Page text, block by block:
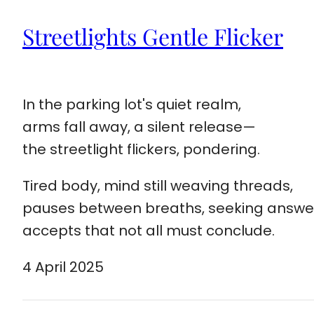
Streetlights Gentle Flicker
In the parking lot's quiet realm,
arms fall away, a silent release—
the streetlight flickers, pondering.
Tired body, mind still weaving threads,
pauses between breaths, seeking
accepts that not all must conclude.
4 April 2025